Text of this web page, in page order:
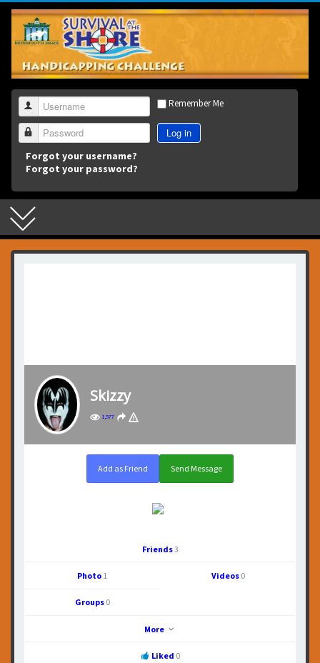
3
Username
Password
Remember Me
Log in
Forgot your username?
Forgot your password?
Skizzy
1,577
Add as Friend Send Message
Friends3
Photo 1 Videos 0
Groups 0
More
Liked 0